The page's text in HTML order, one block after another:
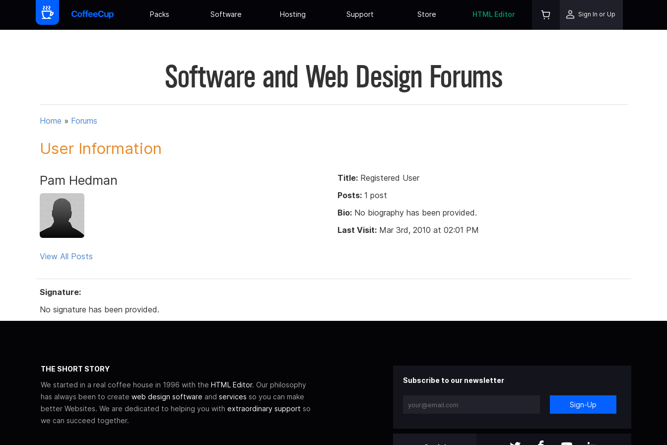
Packs Software Hosting Support Store HTML Editor Sign In or Up
Software and Web Design Forums
Home » Forums
User Information
Pam Hedman
View All Posts
Title: Registered User
Posts: 1 post
Bio: No biography has been provided.
Last Visit: Mar 3rd, 2010 at 02:01 PM
Signature:
No signature has been provided.
THE SHORT STORY
We started in a real coffee house in 1996 with the HTML Editor. Our philosophy
has always been to create web design software and services so you can make
better Websites. We are dedicated to helping you with extraordinary support so
we can succeed together.
Subscribe to our newsletter
Sign-Up